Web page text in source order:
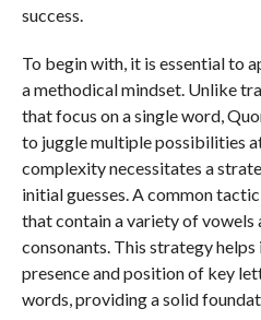
success.
To begin with, it is essential to
a methodical mindset. Unlike
that focus on a single word,
to juggle multiple possibilities
complexity necessitates a
initial guesses. A common
that contain a variety of vowels
consonants. This strategy
presence and position of key
words, providing a solid